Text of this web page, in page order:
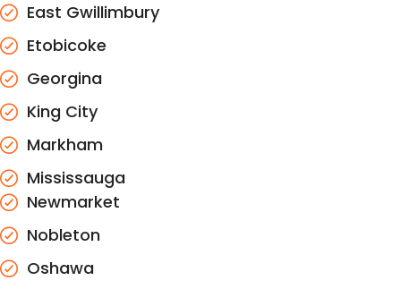
East Gwillimbury
Etobicoke
Georgina
King City
Markham
Mississauga
Newmarket
Nobleton
Oshawa